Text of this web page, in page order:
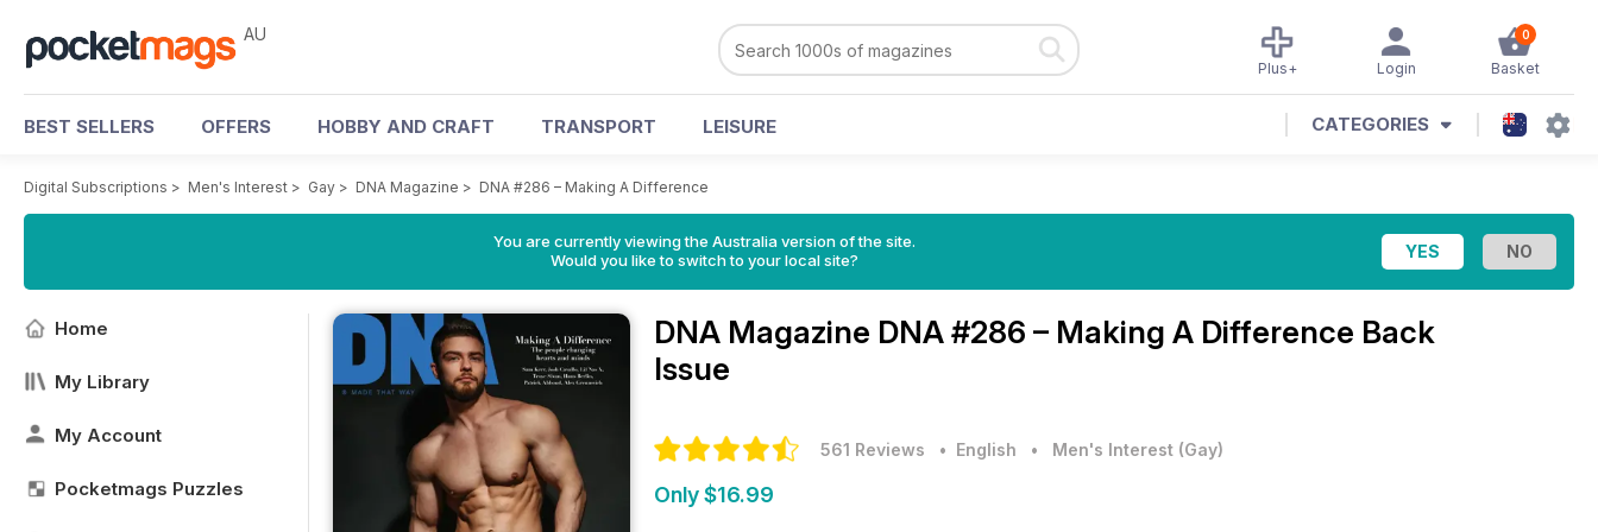
AU 0
Basket
Login
Plus+
BEST SELLERS OFFERS HOBBY AND CRAFT TRANSPORT LEISURE CATEGORIES
Digital Subscriptions > Men's Interest > Gay > DNA Magazine > DNA #286 – Making A Difference
You are currently viewing the Australia version of the site.
Would you like to switch to your local site?
Home
My Library
My Account
Pocketmags Puzzles
DNA Magazine DNA #286 – Making A Difference Back
Issue
561 Reviews • English • Men's Interest (Gay)
Only $16.99